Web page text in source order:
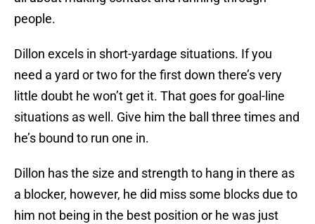
people.
Dillon excels in short-yardage situations. If you
need a yard or two for the first down there’s very
little doubt he won’t get it. That goes for goal-line
situations as well. Give him the ball three times and
he’s bound to run one in.
Dillon has the size and strength to hang in there as
a blocker, however, he did miss some blocks due to
him not being in the best position or he was just